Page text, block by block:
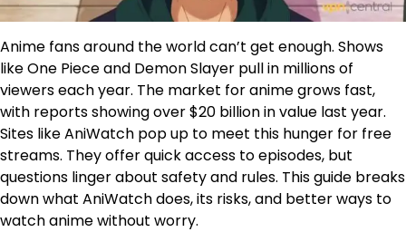
Anime fans around the world can’t get enough. Shows
like One Piece and Demon Slayer pull in millions of
viewers each year. The market for anime grows fast,
with reports showing over $20 billion in value last year.
Sites like AniWatch pop up to meet this hunger for free
streams. They offer quick access to episodes, but
questions linger about safety and rules. This guide breaks
down what AniWatch does, its risks, and better ways to
watch anime without worry.